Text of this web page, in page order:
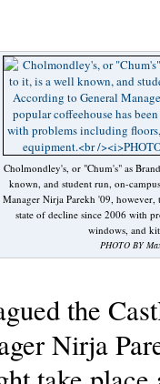
Cholmondley's, or "Chum's" as
known, and student run, on-
Manager Nirja Parekh '09, however,
state of decline since 2006 with
windows, and
PHOTO BY
the
Nirja